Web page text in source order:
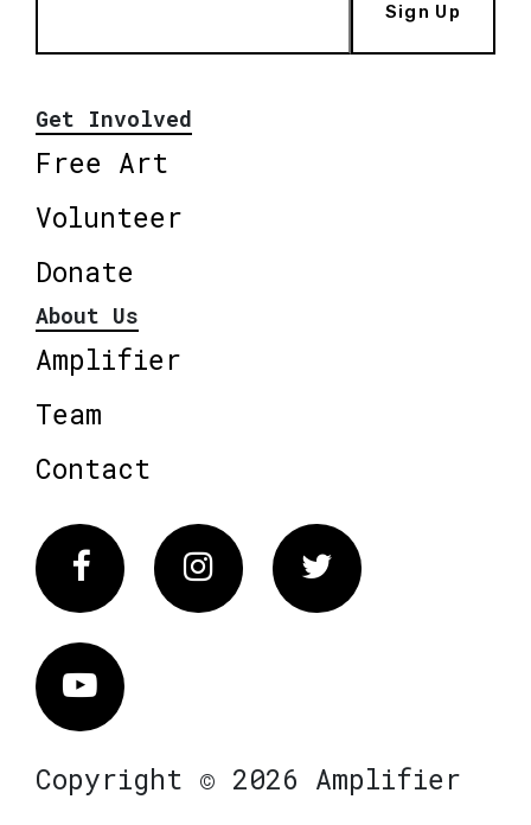
Sign Up
Get Involved
Free Art
Volunteer
Donate
About Us
Amplifier
Team
Contact
FacebookInstagram Twitter
Vimeo
Copyright © 2026 Amplifier